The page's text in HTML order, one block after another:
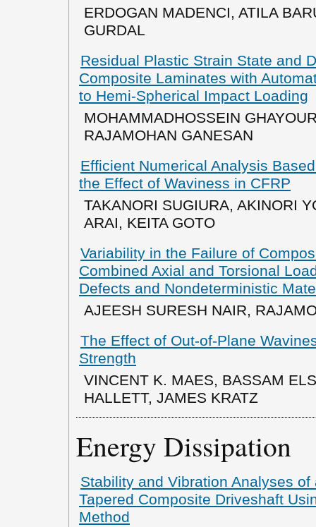
ERDOGAN MADENCI, ATILA
GURDAL
Residual Plastic Strain State and
Composite Laminates with
to Hemi-Spherical Impact Loading
MOHAMMADHOSSEIN
RAJAMOHAN GANESAN
Efficient Numerical Analysis
the Effect of Waviness in CFRP
TAKANORI SUGIURA, AKINORI
ARAI, KEITA GOTO
Variability in the Failure of
Combined Axial and Torsional
Defects and Nondeterministic
AJEESH SURESH NAIR,
The Effect of Out-of-Plane
Strength
VINCENT K. MAES, BASSAM
HALLETT, JAMES KRATZ
Energy Dissipation
Stability and Vibration Analyses
Tapered Composite Driveshaft
Method